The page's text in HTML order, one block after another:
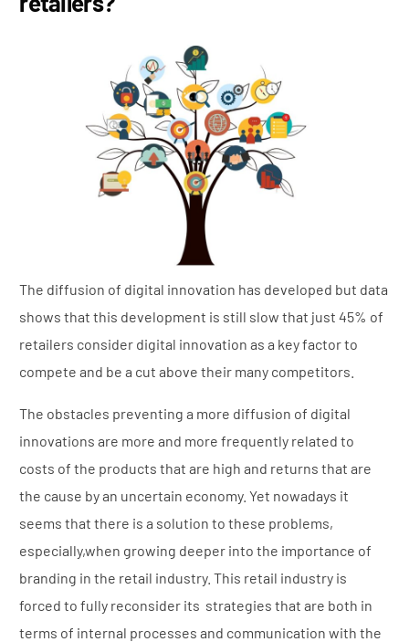
The diffusion of digital innovation has developed but data
shows that this development is still slow that just 45% of
retailers consider digital innovation as a key factor to
compete and be a cut above their many competitors.
The obstacles preventing a more diffusion of digital
innovations are more and more frequently related to
costs of the products that are high and returns that are
the cause by an uncertain economy. Yet nowadays it
seems that there is a solution to these problems,
especially,when growing deeper into the importance of
branding in the retail industry. This retail industry is
forced to fully reconsider its strategies that are both in
terms of internal processes and communication with the